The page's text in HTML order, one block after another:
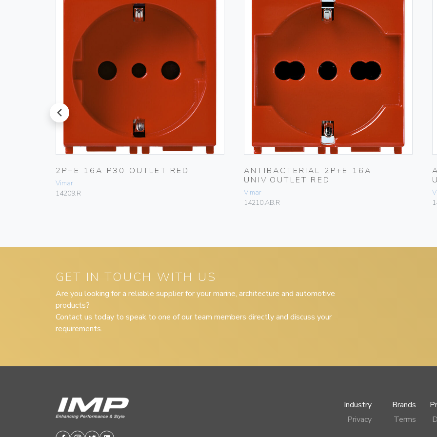
prev
2P+E 16A P30 OUTLET RED
Vimar
14209.R
ANTIBACTERIAL 2P+E 16A
UNIV.OUTLET RED
Vimar
14210.AB.R
GET IN TOUCH WITH US
Are you looking for a reliable supplier for your marine, architecture and automotive
products?
Contact us today to speak to one of our team members directly and discuss your
requirements.
Industry Brands
Privacy
Terms